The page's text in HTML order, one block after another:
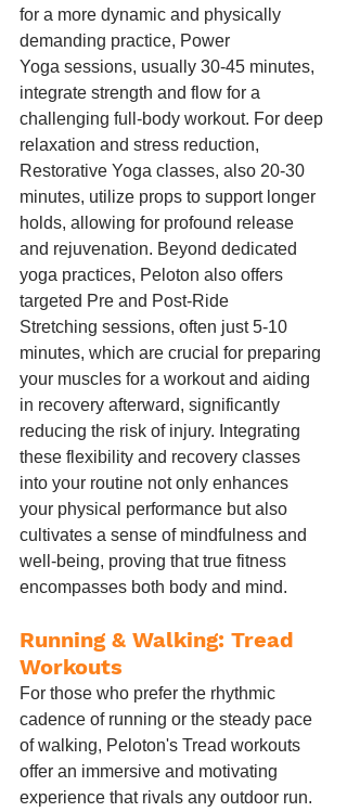
for a more dynamic and physically
demanding practice, Power
Yoga sessions, usually 30-45 minutes,
integrate strength and flow for a
challenging full-body workout. For deep
relaxation and stress reduction,
Restorative Yoga classes, also 20-30
minutes, utilize props to support longer
holds, allowing for profound release
and rejuvenation. Beyond dedicated
yoga practices, Peloton also offers
targeted Pre and Post-Ride
Stretching sessions, often just 5-10
minutes, which are crucial for preparing
your muscles for a workout and aiding
in recovery afterward, significantly
reducing the risk of injury. Integrating
these flexibility and recovery classes
into your routine not only enhances
your physical performance but also
cultivates a sense of mindfulness and
well-being, proving that true fitness
encompasses both body and mind.
Running & Walking: Tread
Workouts
For those who prefer the rhythmic
cadence of running or the steady pace
of walking, Peloton's Tread workouts
offer an immersive and motivating
experience that rivals any outdoor run.